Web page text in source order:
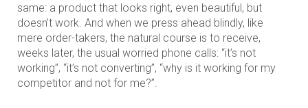
same: a product that looks right, even beautiful, but
doesn’t work. And when we press ahead blindly, like
mere order-takers, the natural course is to receive,
weeks later, the usual worried phone calls: “it’s not
working”, “it’s not converting”, “why is it working for my
competitor and not for me?”.